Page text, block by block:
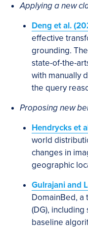
Applying a new
Deng et al.
effective
grounding.
state-of-the-
with manually
the query
Proposing new
Hendrycks et
world
changes in
geographic
Gulrajani and
DomainBed,
(DG),
baseline